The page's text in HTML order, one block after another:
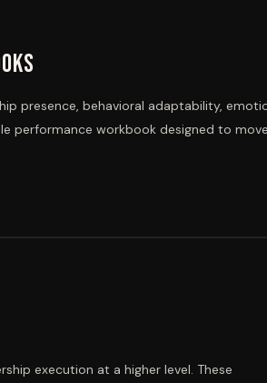
presence, behavioral adaptability,
performance workbook designed to
execution at a higher level. These